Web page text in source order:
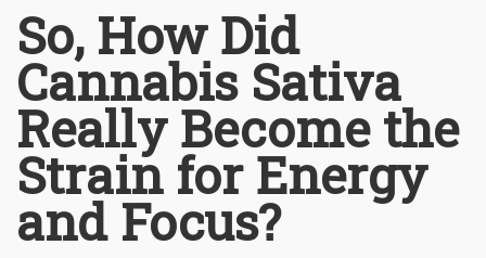
So, How Did
Cannabis Sativa
Really Become the
Strain for Energy
and Focus?